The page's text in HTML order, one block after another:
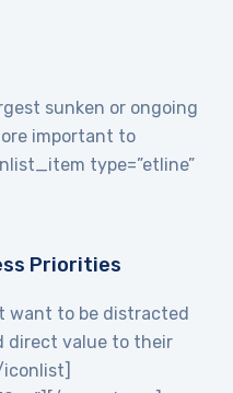
sunken or ongoing
important to
type=”etline”
Priorities
want to be distracted
direct value to their